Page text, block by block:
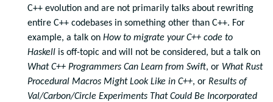
C++ evolution and are not primarily talks about rewriting
entire C++ codebases in something other than C++. For
example, a talk on How to migrate your C++ code to
Haskell is off-topic and will not be considered, but a talk on
What C++ Programmers Can Learn from Swift, or What Rust
Procedural Macros Might Look Like in C++, or Results of
Val/Carbon/Circle Experiments That Could Be Incorporated